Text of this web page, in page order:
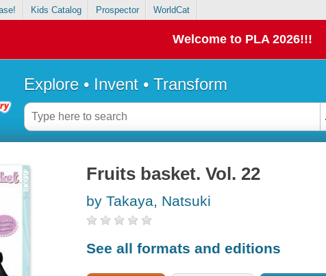
Kids Catalog Prospector WorldCat
Welcome to PLA 2026!!!
Explore • Invent • Transform
Fruits basket. Vol. 22
by Takaya, Natsuki
See all formats and editions